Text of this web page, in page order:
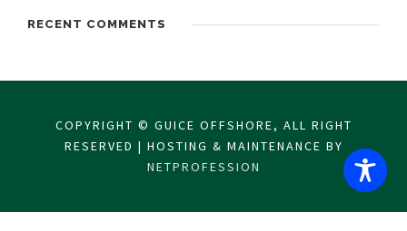
RECENT COMMENTS
COPYRIGHT © GUICE OFFSHORE, ALL RIGHT
RESERVED | HOSTING & MAINTENANCE BY
NETPROFESSION